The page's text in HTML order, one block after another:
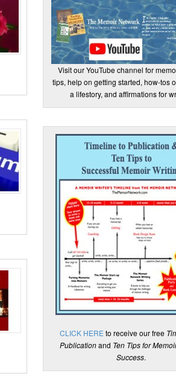
Visit our YouTube channel for
tips, help on getting started, how-tos
a lifestory, and affirmations for
CLICK HERE to receive our free
Publicationand Ten Tips for
Success.